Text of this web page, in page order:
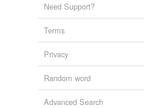
Need Support?
Terms
Privacy
Random word
Advanced Search